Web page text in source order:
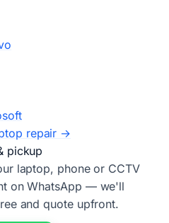
repair →
pickup
laptop, phone or CCTV
on WhatsApp — we'll
and quote upfront.